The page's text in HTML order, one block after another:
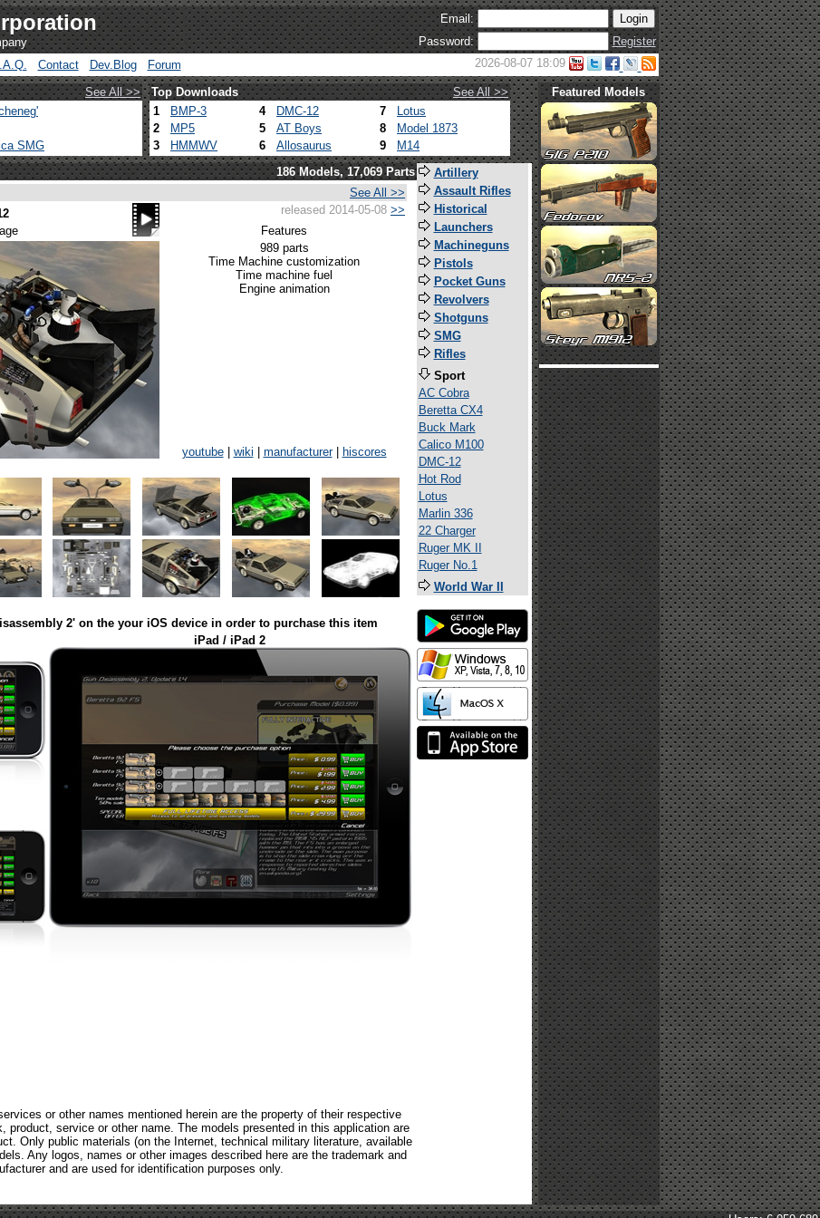
Email:
Password:
Register
Contact Dev.Blog Forum 2026-08-07 18:09
See All >> Top Downloads
See All >>
SMG
1 BMP-3 4 DMC-12 7
Lotus
2
MP5 5 AT Boys 8
Model 1873
3
HMMWV 6 Allosaurus 9 M14
Featured Models
186 Models, 17,069 Parts
See All >>
released 2014-05-08 >>
Features
989 parts
Time Machine customization
Time machine fuel
Engine animation
youtube| wiki manufacturer|
hiscores
2' on the your iOS device in order to purchase this item
iPad / iPad 2
or other names mentioned herein are the property of their respective
product, service or other name. The models presented in this application are
Only public materials (on the Internet, technical military literature, available
Any logos, names or other images described here are the trademark and
and are used for identification purposes only.
Artillery
Assault Rifles
Historical
Launchers
Machineguns
Pistols
Pocket Guns
Revolvers
Shotguns
SMG
Rifles
Sport
AC Cobra
Beretta CX4
Buck Mark
Calico M100
DMC-12
Hot Rod
Lotus
Marlin 336
22 Charger
Ruger MK II
Ruger No.1
World War II